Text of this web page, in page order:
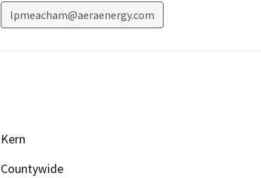
lpmeacham@aeraenergy.com
Kern
Countywide